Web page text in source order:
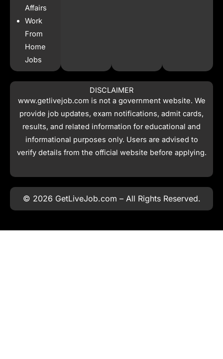
Affairs
Work
From
Home
Jobs
DISCLAIMER
www.getlivejob.com is not a government website. We
provide job updates, exam notifications, admit cards,
results, and related information for educational and
informational purposes only. Users are advised to
verify details from the official website before applying.
© 2026 GetLiveJob.com – All Rights Reserved.